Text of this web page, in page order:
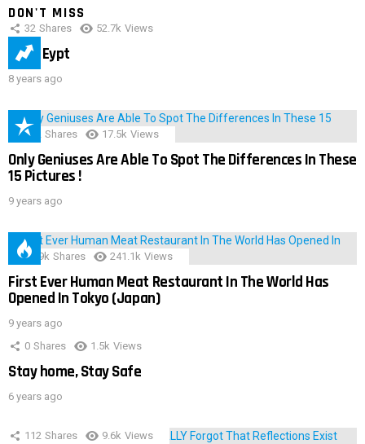
DON'T MISS
32 Shares 52.7k Views
IMAS Eypt
8 years ago
152 Shares 17.5k Views
Only Geniuses Are Able To Spot The Differences In These
15 Pictures !
9 years ago
28.9k Shares 241.1k Views
First Ever Human Meat Restaurant In The World Has
Opened In Tokyo (Japan)
9 years ago
0 Shares 1.5k Views
Stay home, Stay Safe
6 years ago
112 Shares 9.6k Views